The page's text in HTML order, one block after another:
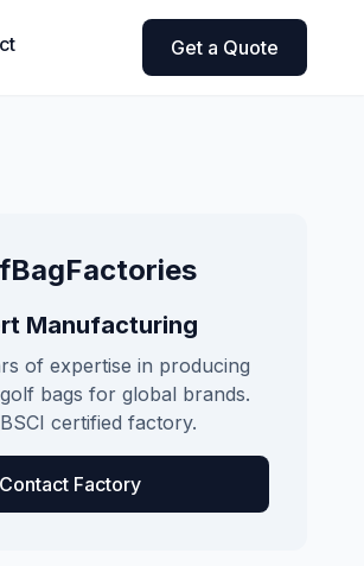
Get a Quote
Manufacturing
of expertise in producing
bags for global brands.
certified factory.
Contact Factory